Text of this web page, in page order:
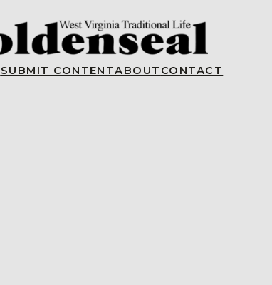
SUBMIT CONTENTABOUT CONTACT